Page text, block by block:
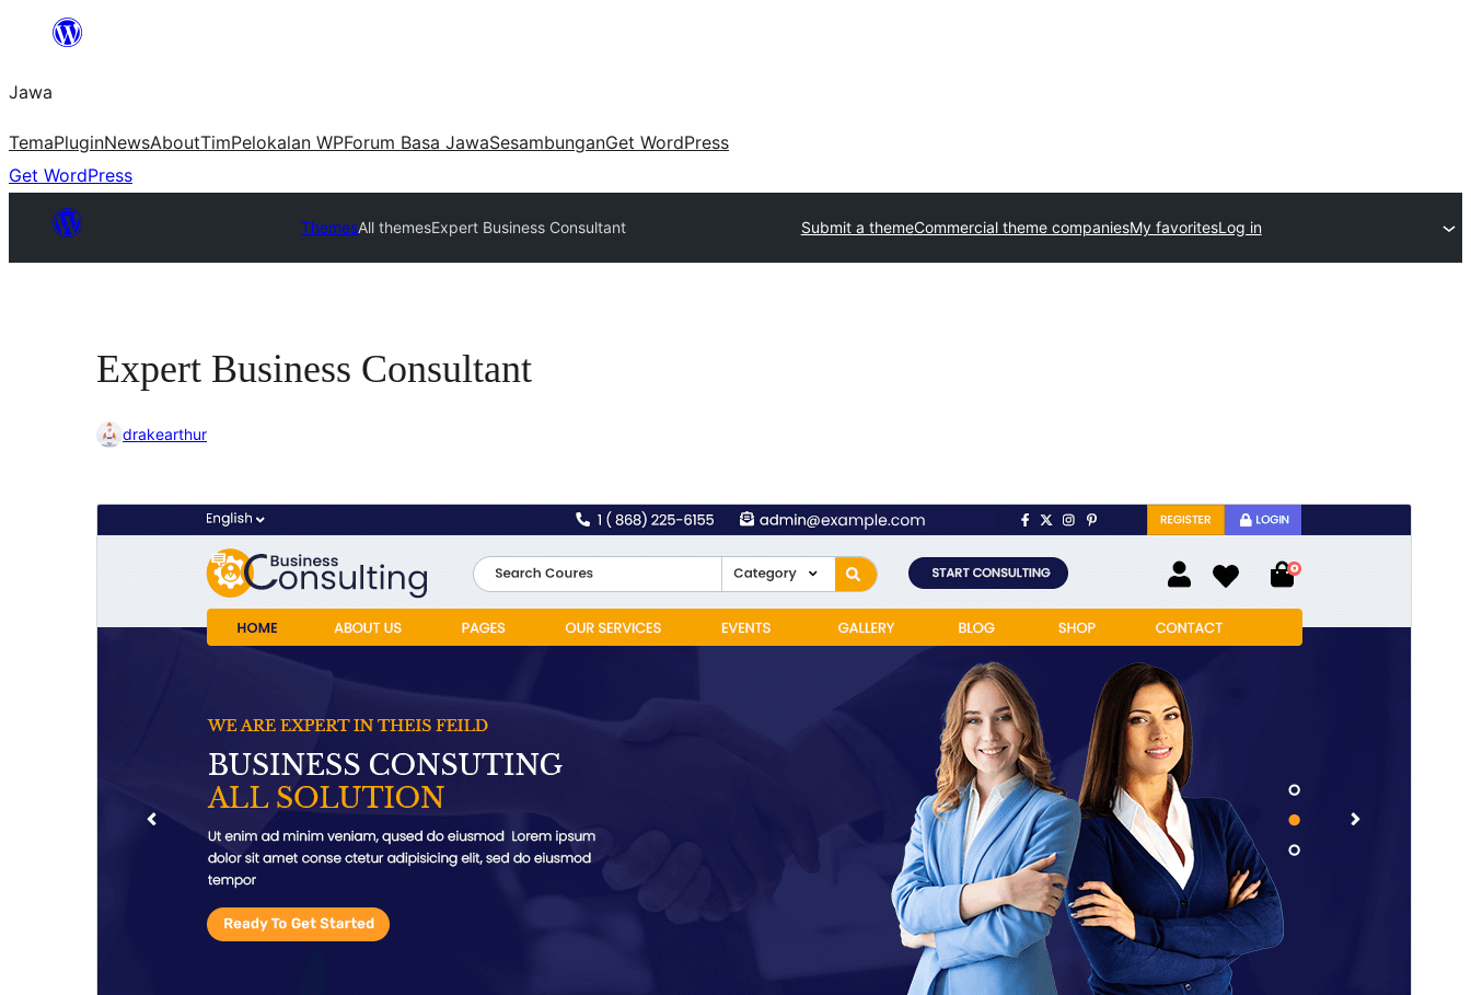
content
Jawa
TemaPluginNewsAboutTimPelokalan WPForum Basa JawaSesambunganGet WordPress
Get WordPress
ThemesAll themesExpert Business Consultant Submit a themeCommercial theme companiesMy favoritesLog in
Expert Business Consultant
drakearthur
Pratampilan Ngundhuh
Versi
Last updated
Juli 22, 2026
PHP version
Theme homepage